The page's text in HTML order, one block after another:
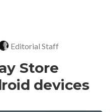
Editorial Staff
Store
devices